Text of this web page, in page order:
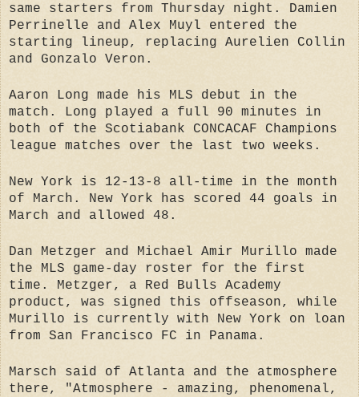
same starters from Thursday night. Damien
Perrinelle and Alex Muyl entered the
starting lineup, replacing Aurelien Collin
and Gonzalo Veron.
Aaron Long made his MLS debut in the
match. Long played a full 90 minutes in
both of the Scotiabank CONCACAF Champions
league matches over the last two weeks.
New York is 12-13-8 all-time in the month
of March. New York has scored 44 goals in
March and allowed 48.
Dan Metzger and Michael Amir Murillo made
the MLS game-day roster for the first
time. Metzger, a Red Bulls Academy
product, was signed this offseason, while
Murillo is currently with New York on loan
from San Francisco FC in Panama.
Marsch said of Atlanta and the atmosphere
there, "Atmosphere - amazing, phenomenal,